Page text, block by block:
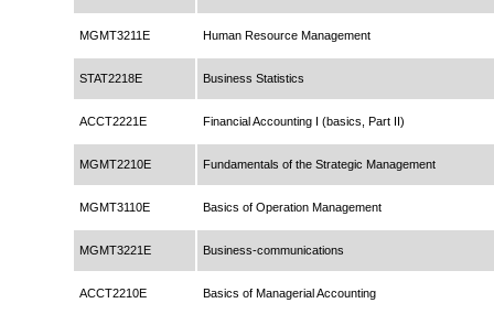
MGMT3211E Human Resource Management
STAT2218E Business Statistics
ACCT2221E Financial Accounting I (basics, Part II)
MGMT2210E Fundamentals of the Strategic Management
MGMT3110E Basics of Operation Management
MGMT3221E Business-communications
ACCT2210E Basics of Managerial Accounting